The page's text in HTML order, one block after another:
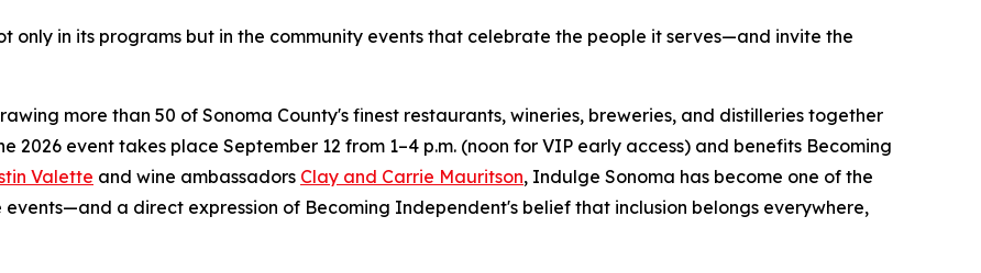
only in its programs but in the community events that celebrate the people it serves—and invite the
more than 50 of Sonoma County's finest restaurants, wineries, breweries, and distilleries together
2026 event takes place September 12 from 1–4 p.m. (noon for VIP early access) and benefits Becoming
Valette and wine ambassadors Clay and Carrie Mauritson, Indulge Sonoma has become one of the
a direct expression of Becoming Independent's belief that inclusion belongs everywhere,